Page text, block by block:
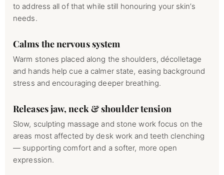
to address all of that while still honouring your skin’s
needs.
Calms the nervous system
Warm stones placed along the shoulders, décolletage
and hands help cue a calmer state, easing background
stress and encouraging deeper breathing.
Releases jaw, neck & shoulder tension
Slow, sculpting massage and stone work focus on the
areas most affected by desk work and teeth clenching
— supporting comfort and a softer, more open
expression.